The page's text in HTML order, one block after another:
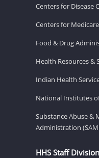
Centers for Disease
Centers for
Food & Drug
Health Resources &
Indian Health
National Institutes
Substance Abuse &
Administration
HHS Staff